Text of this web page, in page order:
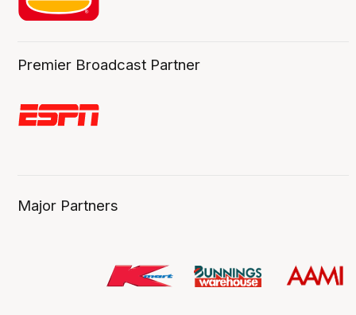
Premier Broadcast Partner
Major Partners